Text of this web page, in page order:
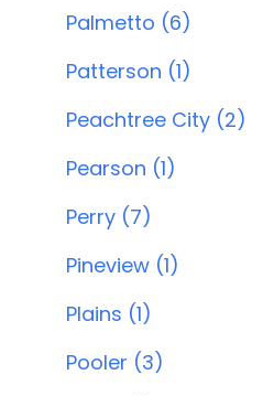
Palmetto (6)
Patterson (1)
Peachtree City (2)
Pearson (1)
Perry (7)
Pineview (1)
Plains (1)
Pooler (3)